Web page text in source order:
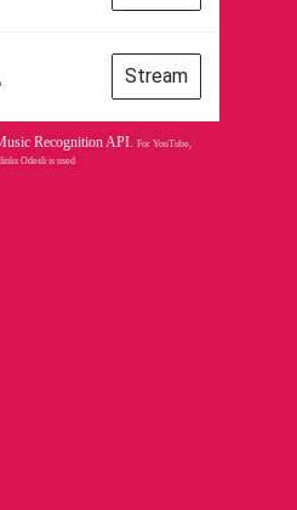
Stream
Recognition API. For YouTube,
Odesli is used